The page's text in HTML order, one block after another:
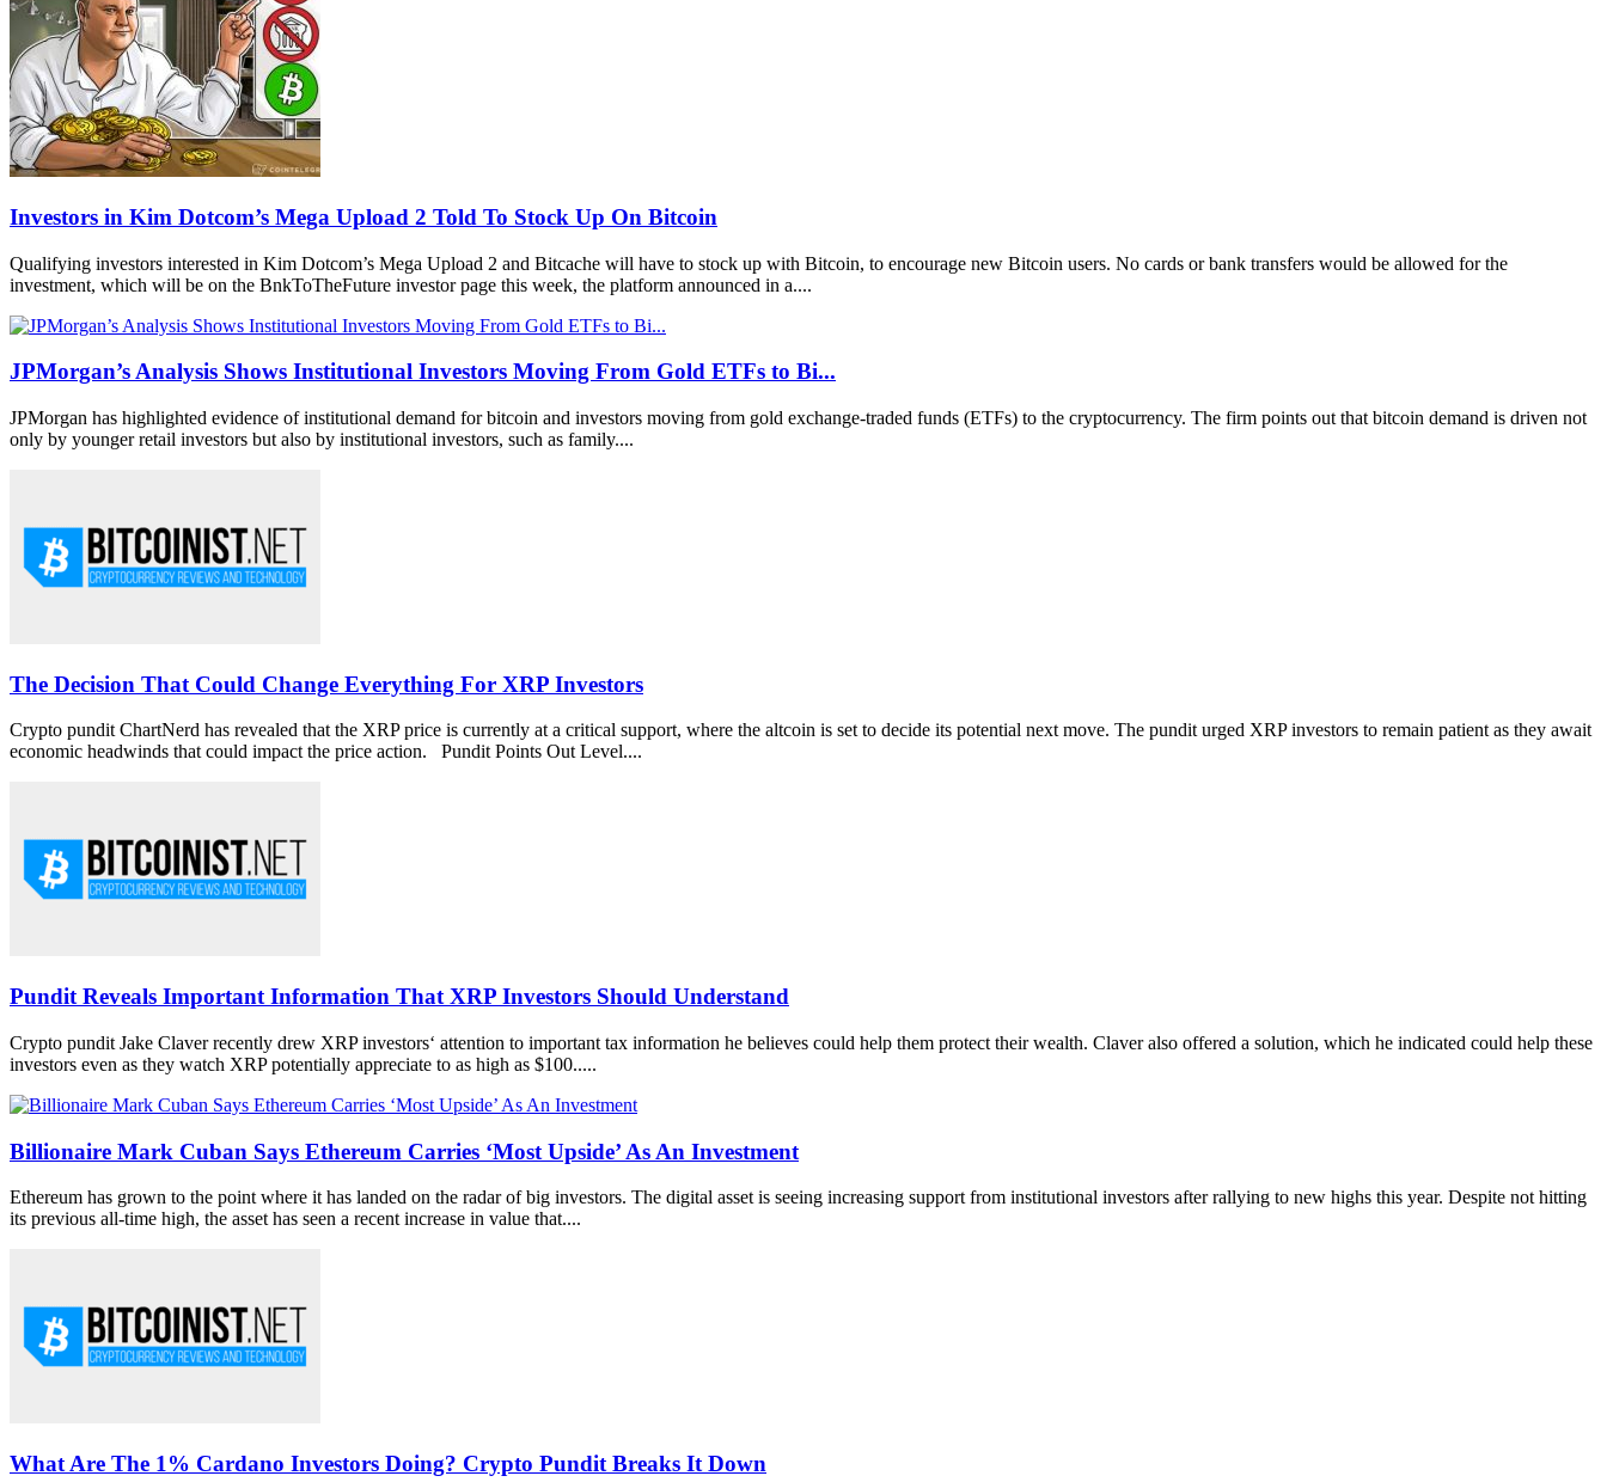
Investors in Kim Dotcom’s Mega Upload 2 Told To Stock Up On Bitcoin
Qualifying investors interested in Kim Dotcom’s Mega Upload 2 and Bitcache will have to stock up with Bitcoin, to encourage new Bitcoin users. No cards or bank transfers would be allowed for the
investment, which will be on the BnkToTheFuture investor page this week, the platform announced in a....
JPMorgan’s Analysis Shows Institutional Investors Moving From Gold ETFs to Bi...
JPMorgan has highlighted evidence of institutional demand for bitcoin and investors moving from gold exchange-traded funds (ETFs) to the cryptocurrency. The firm points out that bitcoin demand is driven not
only by younger retail investors but also by institutional investors, such as family....
The Decision That Could Change Everything For XRP Investors
Crypto pundit ChartNerd has revealed that the XRP price is currently at a critical support, where the altcoin is set to decide its potential next move. The pundit urged XRP investors to remain patient as they await
economic headwinds that could impact the price action. Pundit Points Out Level....
Pundit Reveals Important Information That XRP Investors Should Understand
Crypto pundit Jake Claver recently drew XRP investors‘ attention to important tax information he believes could help them protect their wealth. Claver also offered a solution, which he indicated could help these
investors even as they watch XRP potentially appreciate to as high as $100.....
Billionaire Mark Cuban Says Ethereum Carries ‘Most Upside’ As An Investment
Ethereum has grown to the point where it has landed on the radar of big investors. The digital asset is seeing increasing support from institutional investors after rallying to new highs this year. Despite not hitting
its previous all-time high, the asset has seen a recent increase in value that....
What Are The 1% Cardano Investors Doing? Crypto Pundit Breaks It Down